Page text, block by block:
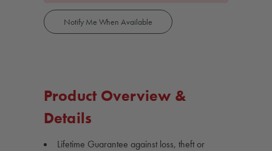
Notify Me When Available
Product Overview &
Details
Lifetime Guarantee against loss, theft or